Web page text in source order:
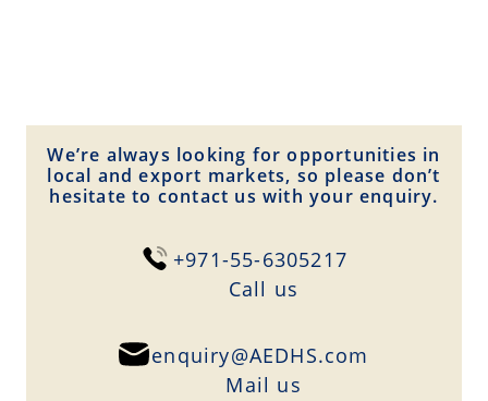
We’re always looking for opportunities in
local and export markets, so please don’t
hesitate to contact us with your enquiry.
+971-55-6305217
Сall us
enquiry@AEDHS.com
Mail us